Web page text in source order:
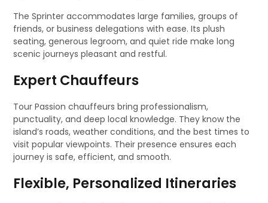
The Sprinter accommodates large families, groups of
friends, or business delegations with ease. Its plush
seating, generous legroom, and quiet ride make long
scenic journeys pleasant and restful.
Expert Chauffeurs
Tour Passion chauffeurs bring professionalism,
punctuality, and deep local knowledge. They know the
island’s roads, weather conditions, and the best times to
visit popular viewpoints. Their presence ensures each
journey is safe, efficient, and smooth.
Flexible, Personalized Itineraries